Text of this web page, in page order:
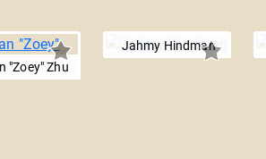
"Zoey" Zhu
Jahmy Hindman